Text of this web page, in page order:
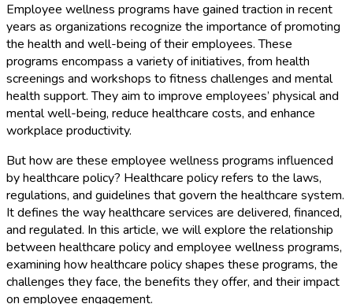
Employee wellness programs have gained traction in recent
years as organizations recognize the importance of promoting
the health and well-being of their employees. These
programs encompass a variety of initiatives, from health
screenings and workshops to fitness challenges and mental
health support. They aim to improve employees’ physical and
mental well-being, reduce healthcare costs, and enhance
workplace productivity.
But how are these employee wellness programs influenced
by healthcare policy? Healthcare policy refers to the laws,
regulations, and guidelines that govern the healthcare system.
It defines the way healthcare services are delivered, financed,
and regulated. In this article, we will explore the relationship
between healthcare policy and employee wellness programs,
examining how healthcare policy shapes these programs, the
challenges they face, the benefits they offer, and their impact
on employee engagement.